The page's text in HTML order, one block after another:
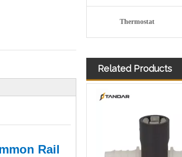
Rail
Thermostat
Related Products